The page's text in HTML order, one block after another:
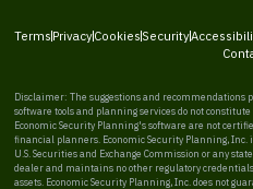
Terms PrivacyCookies Security
Disclaimer: The suggestions and recommendations
software tools and planning services do not
Economic Security Planning's software are not
financial planners. Economic Security Planning,
U.S. Securities and Exchange Commission or any
dealer and maintains no other regulatory
assets. Economic Security Planning, Inc. does not